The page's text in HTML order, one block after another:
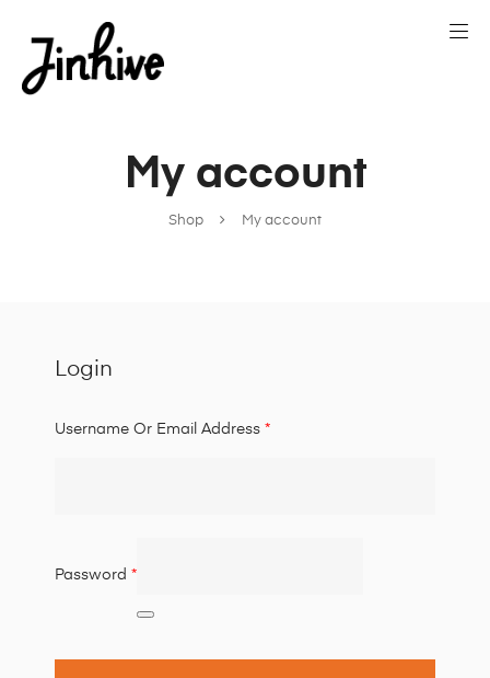
Shop My account
My account
Login
Username Or Email Address *
Password *